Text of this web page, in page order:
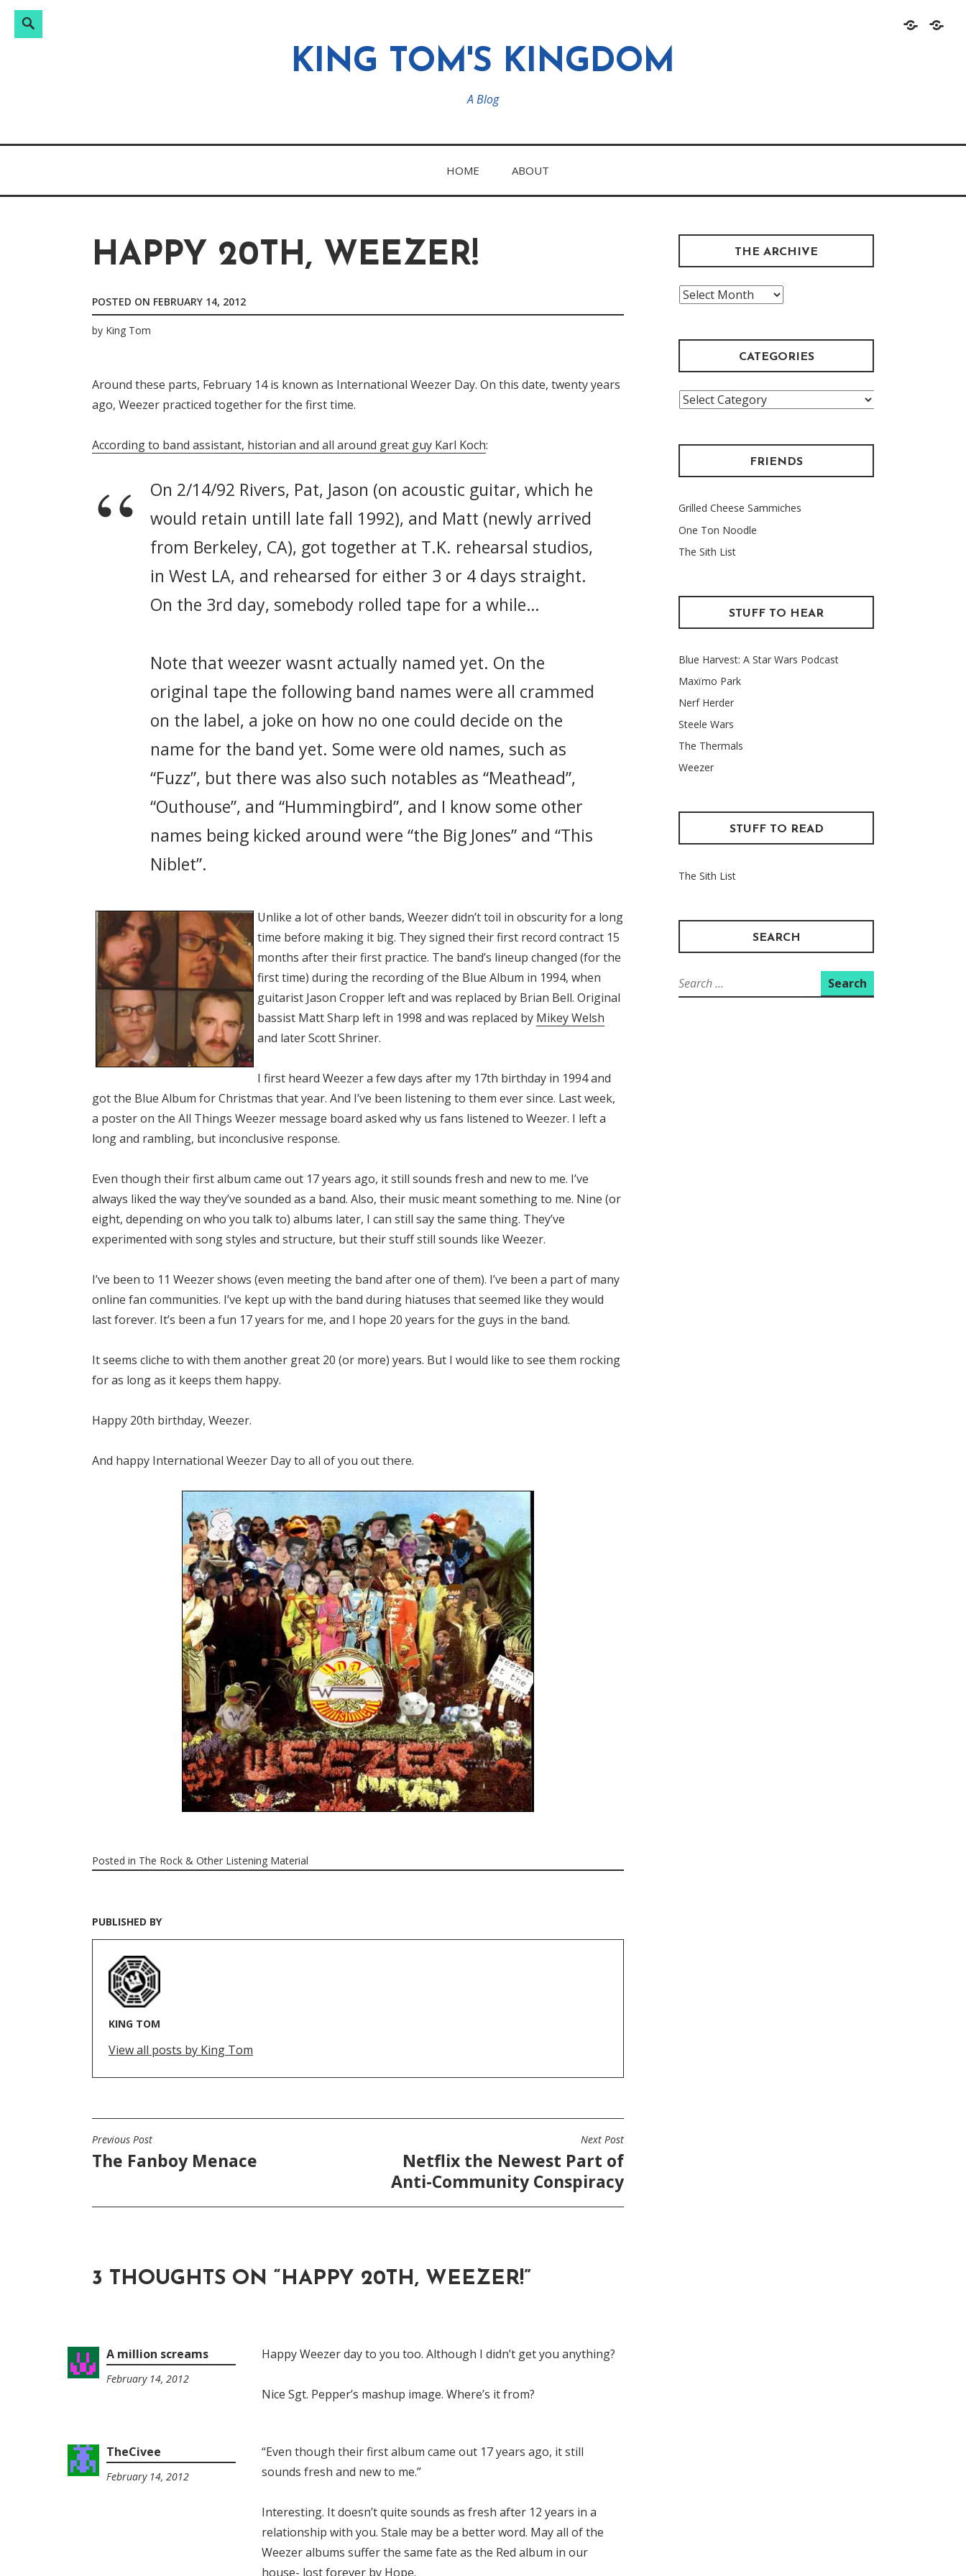
HomeAbout
Search
KING TOM'S KINGDOM
A Blog
HOME ABOUT
HAPPY 20TH, WEEZER!
POSTED ON FEBRUARY 14, 2012
by King Tom
Around these parts, February 14 is known as International Weezer Day. On this date, twenty years
ago, Weezer practiced together for the first time.
According to band assistant, historian and all around great guy Karl Koch:
On 2/14/92 Rivers, Pat, Jason (on acoustic guitar, which he
would retain untill late fall 1992), and Matt (newly arrived
from Berkeley, CA), got together at T.K. rehearsal studios,
in West LA, and rehearsed for either 3 or 4 days straight.
On the 3rd day, somebody rolled tape for a while…
Note that weezer wasnt actually named yet. On the
original tape the following band names were all crammed
on the label, a joke on how no one could decide on the
name for the band yet. Some were old names, such as
“Fuzz”, but there was also such notables as “Meathead”,
“Outhouse”, and “Hummingbird”, and I know some other
names being kicked around were “the Big Jones” and “This
Niblet”.
Unlike a lot of other bands, Weezer didn’t toil in obscurity for a long
time before making it big. They signed their first record contract 15
months after their first practice. The band’s lineup changed (for the
first time) during the recording of the Blue Album in 1994, when
guitarist Jason Cropper left and was replaced by Brian Bell. Original
bassist Matt Sharp left in 1998 and was replaced by Mikey Welsh
and later Scott Shriner.
I first heard Weezer a few days after my 17th birthday in 1994 and
got the Blue Album for Christmas that year. And I’ve been listening to them ever since. Last week,
a poster on the All Things Weezer message board asked why us fans listened to Weezer. I left a
long and rambling, but inconclusive response.
Even though their first album came out 17 years ago, it still sounds fresh and new to me. I’ve
always liked the way they’ve sounded as a band. Also, their music meant something to me. Nine (or
eight, depending on who you talk to) albums later, I can still say the same thing. They’ve
experimented with song styles and structure, but their stuff still sounds like Weezer.
I’ve been to 11 Weezer shows (even meeting the band after one of them). I’ve been a part of many
online fan communities. I’ve kept up with the band during hiatuses that seemed like they would
last forever. It’s been a fun 17 years for me, and I hope 20 years for the guys in the band.
It seems cliche to with them another great 20 (or more) years. But I would like to see them rocking
for as long as it keeps them happy.
Happy 20th birthday, Weezer.
And happy International Weezer Day to all of you out there.
Posted in The Rock & Other Listening Material
PUBLISHED BY
KING TOM
View all posts by King Tom
POST
NAVIGATION
Previous Post
The Fanboy Menace
Next Post
Netflix the Newest Part of
Anti-Community Conspiracy
3 THOUGHTS ON “HAPPY 20TH, WEEZER!”
A million screams
February 14, 2012
Happy Weezer day to you too. Although I didn’t get you anything?
Nice Sgt. Pepper’s mashup image. Where’s it from?
TheCivee
February 14, 2012
“Even though their first album came out 17 years ago, it still
sounds fresh and new to me.”
Interesting. It doesn’t quite sounds as fresh after 12 years in a
relationship with you. Stale may be a better word. May all of the
Weezer albums suffer the same fate as the Red album in our
house- lost forever by Hope.
THE ARCHIVE
The
CATEGORIES
Categories
FRIENDS
Grilled Cheese Sammiches
One Ton Noodle
The Sith List
STUFF TO HEAR
Blue Harvest: A Star Wars Podcast
Maxïmo Park
Nerf Herder
Steele Wars
The Thermals
Weezer
STUFF TO READ
The Sith List
SEARCH
Search
for: